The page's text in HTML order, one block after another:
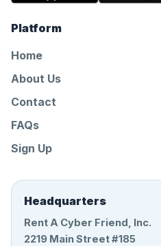
Platform
Home
About Us
Contact
FAQs
Sign Up
Headquarters
Rent A Cyber Friend, Inc.
2219 Main Street #185